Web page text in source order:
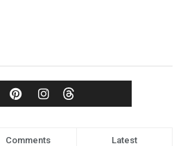
Comments Latest